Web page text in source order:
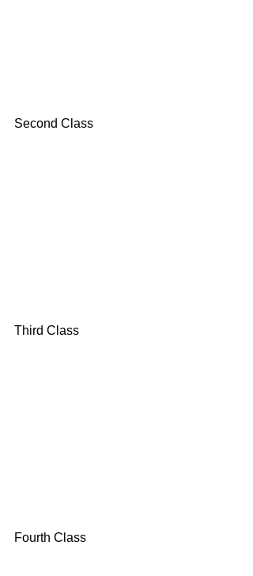
Second Class
Third Class
Fourth Class